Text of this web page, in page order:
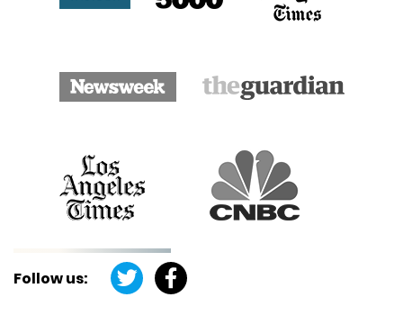
Follow us: